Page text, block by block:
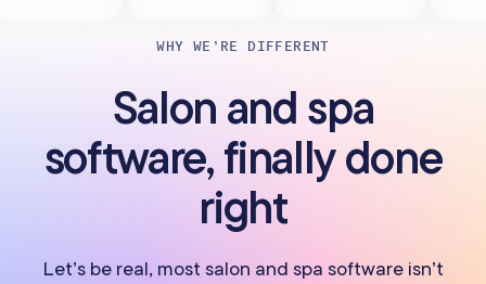
WHY WE’RE DIFFERENT
Salon and spa
software, finally done
right
Let’s be real, most salon and spa software isn’t